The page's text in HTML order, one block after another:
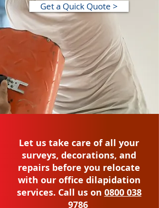
Get a Quick Quote >
Let us take care of all your
surveys, decorations, and
repairs before you relocate
with our office dilapidation
services. Call us on 0800 038
9786